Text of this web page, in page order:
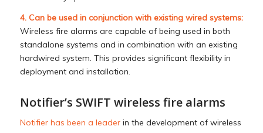
4. Can be used in conjunction with existing wired systems:
Wireless fire alarms are capable of being used in both
standalone systems and in combination with an existing
hardwired system. This provides significant flexibility in
deployment and installation.
Notifier’s SWIFT wireless fire alarms
Notifier has been a leaderin the development of wireless